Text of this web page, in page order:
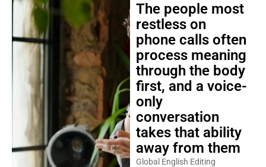
The people most
restless on
phone calls often
process meaning
through the body
first, and a voice-
only
conversation
takes that ability
away from them
Global English Editing